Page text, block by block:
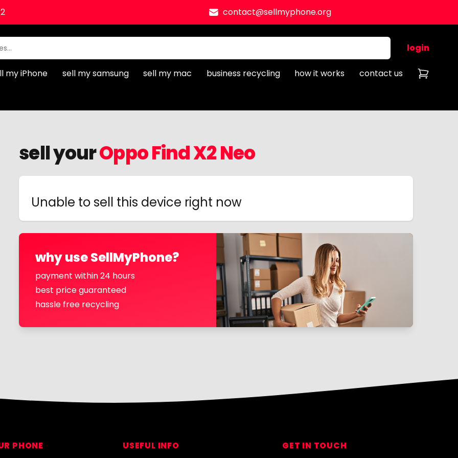
contact@sellmyphone.org
login
my iPhone sell my samsung sell my mac business recycling how it works contact us
sell yourOppo Find X2 Neo
Unable to sell this device right now
why use SellMyPhone?
payment within 24 hours
best price guaranteed
hassle free recycling
PHONE
USEFUL INFO GET IN TOUCH